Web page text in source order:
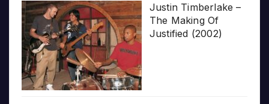
Justin Timberlake –
The Making Of
Justified (2002)